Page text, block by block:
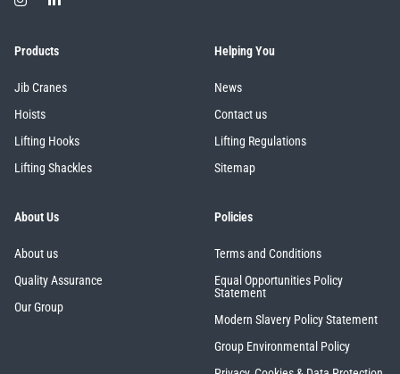
Products
Jib Cranes
Hoists
Lifting Hooks
Lifting Shackles
Helping You
News
Contact us
Lifting Regulations
Sitemap
About Us
About us
Quality Assurance
Our Group
Policies
Terms and Conditions
Equal Opportunities Policy
Statement
Modern Slavery Policy Statement
Group Environmental Policy